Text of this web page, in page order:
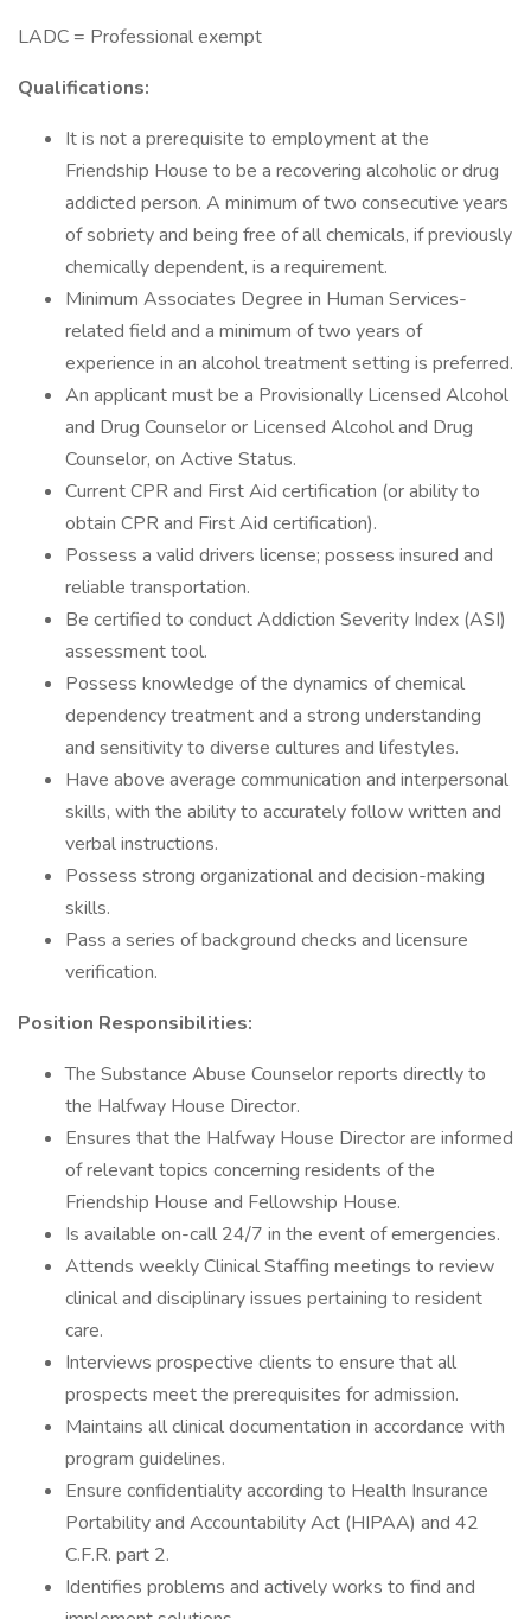
LADC = Professional exempt
Qualifications:
It is not a prerequisite to employment at the
Friendship House to be a recovering alcoholic or drug
addicted person. A minimum of two consecutive years
of sobriety and being free of all chemicals, if previously
chemically dependent, is a requirement.
Minimum Associates Degree in Human Services-
related field and a minimum of two years of
experience in an alcohol treatment setting is preferred.
An applicant must be a Provisionally Licensed Alcohol
and Drug Counselor or Licensed Alcohol and Drug
Counselor, on Active Status.
Current CPR and First Aid certification (or ability to
obtain CPR and First Aid certification).
Possess a valid drivers license; possess insured and
reliable transportation.
Be certified to conduct Addiction Severity Index (ASI)
assessment tool.
Possess knowledge of the dynamics of chemical
dependency treatment and a strong understanding
and sensitivity to diverse cultures and lifestyles.
Have above average communication and interpersonal
skills, with the ability to accurately follow written and
verbal instructions.
Possess strong organizational and decision-making
skills.
Pass a series of background checks and licensure
verification.
Position Responsibilities:
The Substance Abuse Counselor reports directly to
the Halfway House Director.
Ensures that the Halfway House Director are informed
of relevant topics concerning residents of the
Friendship House and Fellowship House.
Is available on-call 24/7 in the event of emergencies.
Attends weekly Clinical Staffing meetings to review
clinical and disciplinary issues pertaining to resident
care.
Interviews prospective clients to ensure that all
prospects meet the prerequisites for admission.
Maintains all clinical documentation in accordance with
program guidelines.
Ensure confidentiality according to Health Insurance
Portability and Accountability Act (HIPAA) and 42
C.F.R. part 2.
Identifies problems and actively works to find and